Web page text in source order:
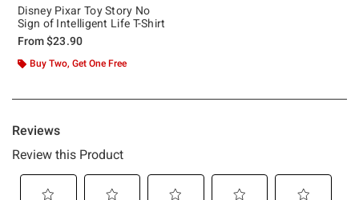
Disney Pixar Toy Story No
Sign of Intelligent Life T-Shirt
From$23.90
Buy Two, Get One Free